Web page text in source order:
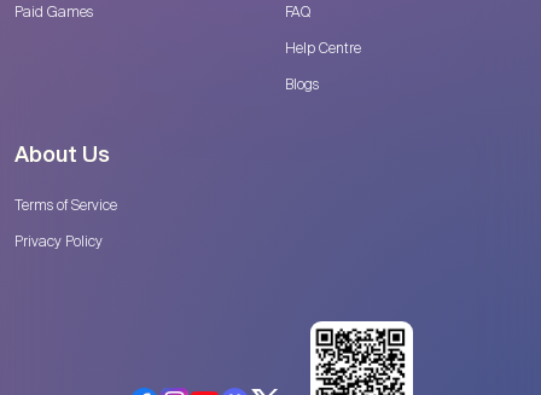
Paid Games
FAQ
Help Centre
Blogs
About Us
Terms of Service
Privacy Policy